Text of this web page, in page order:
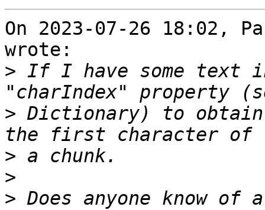
On 2023-07-26 18:02,
wrote:
> If I have some text
> Dictionary) to
>
>
> Does anyone know